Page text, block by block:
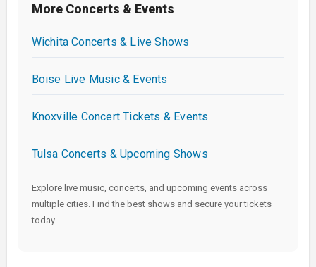
More Concerts & Events
Wichita Concerts & Live Shows
Boise Live Music & Events
Knoxville Concert Tickets & Events
Tulsa Concerts & Upcoming Shows
Explore live music, concerts, and upcoming events across
multiple cities. Find the best shows and secure your tickets
today.